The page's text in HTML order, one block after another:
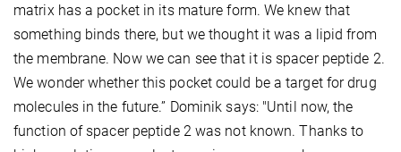
matrix has a pocket in its mature form. We knew that
something binds there, but we thought it was a lipid from
the membrane. Now we can see that it is spacer peptide 2.
We wonder whether this pocket could be a target for drug
molecules in the future.” Dominik says: "Until now, the
function of spacer peptide 2 was not known. Thanks to